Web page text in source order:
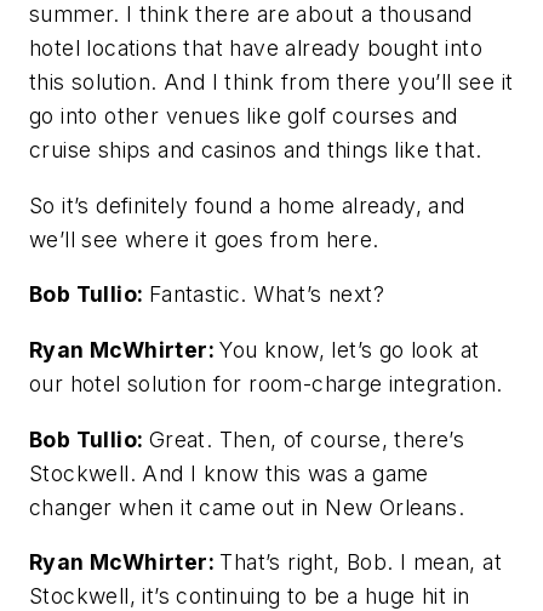
summer. I think there are about a thousand
hotel locations that have already bought into
this solution. And I think from there you’ll see it
go into other venues like golf courses and
cruise ships and casinos and things like that.
So it’s definitely found a home already, and
we’ll see where it goes from here.
Bob Tullio: Fantastic. What’s next?
Ryan McWhirter:You know, let’s go look at
our hotel solution for room-charge integration.
Bob Tullio: Great. Then, of course, there’s
Stockwell. And I know this was a game
changer when it came out in New Orleans.
Ryan McWhirter: That’s right, Bob. I mean, at
Stockwell, it’s continuing to be a huge hit in